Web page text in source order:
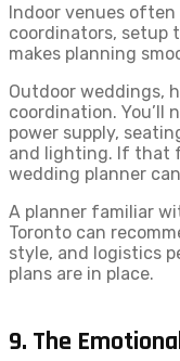
Indoor venues
coordinators, setup
makes planning
Outdoor weddings,
coordination. You’ll
power supply,
and lighting. If that
wedding planner
A planner familiar
Toronto can
style, and logistics
plans are in place.
9. The